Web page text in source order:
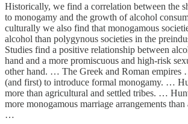
Historically, we find a correlation between the
to monogamy and the growth of alcohol
culturally we also find that monogamous
alcohol than polygynous societies in the
Studies find a positive relationship between
hand and a more promiscuous and high-risk
other hand. … The Greek and Roman empires
(and first) to introduce formal monogamy. …
more than agricultural and settled tribes. …
more monogamous marriage arrangements
…